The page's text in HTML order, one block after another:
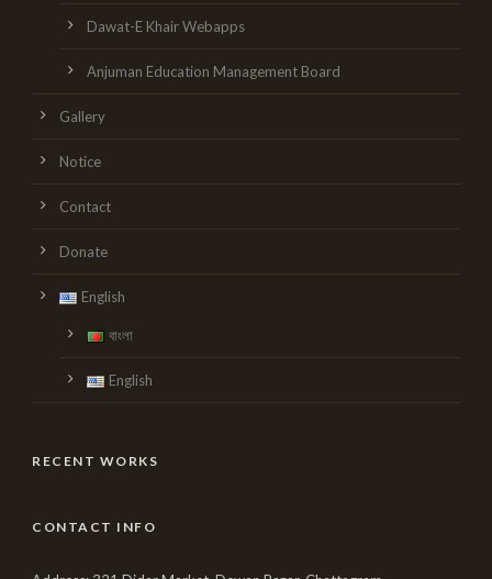
Dawat-E Khair Webapps
Anjuman Education Management Board
Gallery
Notice
Contact
Donate
English
বাংলা
English
RECENT WORKS
CONTACT INFO